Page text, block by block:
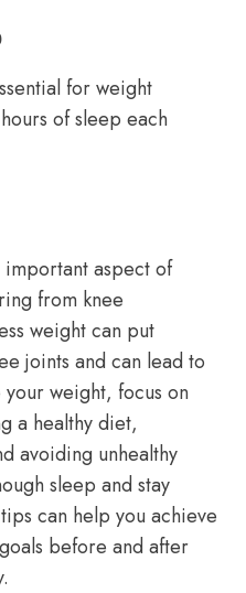
for weight
of sleep each
aspect of
from knee
weight can put
joints and can lead to
weight, focus on
a healthy diet,
avoiding unhealthy
sleep and stay
can help you achieve
before and after